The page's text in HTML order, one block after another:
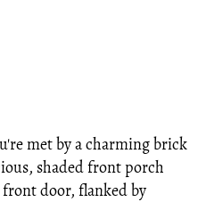
met by a charming brick
shaded front porch
door, flanked by